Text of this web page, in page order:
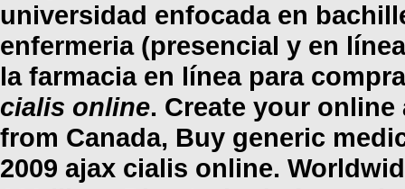
universidad enfocada en
enfermeria (presencial y en
la farmacia en línea para
cialis online. Create your
from Canada, Buy generic
2009 ajax cialis online.